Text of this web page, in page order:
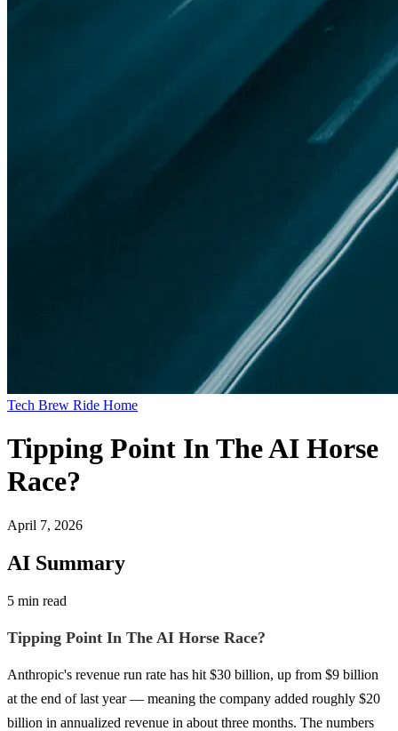
Tech Brew Ride Home
Tipping Point In The AI Horse
Race?
April 7, 2026
AI Summary
5 min read
Tipping Point In The AI Horse Race?
Anthropic's revenue run rate has hit $30 billion, up from $9 billion
at the end of last year — meaning the company added roughly $20
billion in annualized revenue in about three months. The numbers